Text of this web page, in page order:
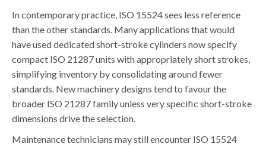
In contemporary practice, ISO 15524 sees less reference
than the other standards. Many applications that would
have used dedicated short-stroke cylinders now specify
compact ISO 21287 units with appropriately short strokes,
simplifying inventory by consolidating around fewer
standards. New machinery designs tend to favour the
broader ISO 21287 family unless very specific short-stroke
dimensions drive the selection.
Maintenance technicians may still encounter ISO 15524